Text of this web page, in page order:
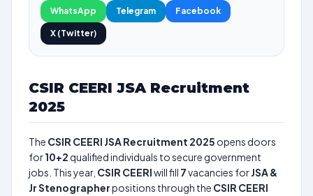
WhatsApp
Telegram Facebook
X (Twitter)
CSIR CEERI JSA Recruitment
2025
The CSIR CEERI JSA Recruitment 2025 opens doors
for10+2qualified individuals to secure government
jobs. This year, CSIR CEERIwill fill 7vacancies forJSA &
Jr Stenographerpositions through the CSIR CEERI